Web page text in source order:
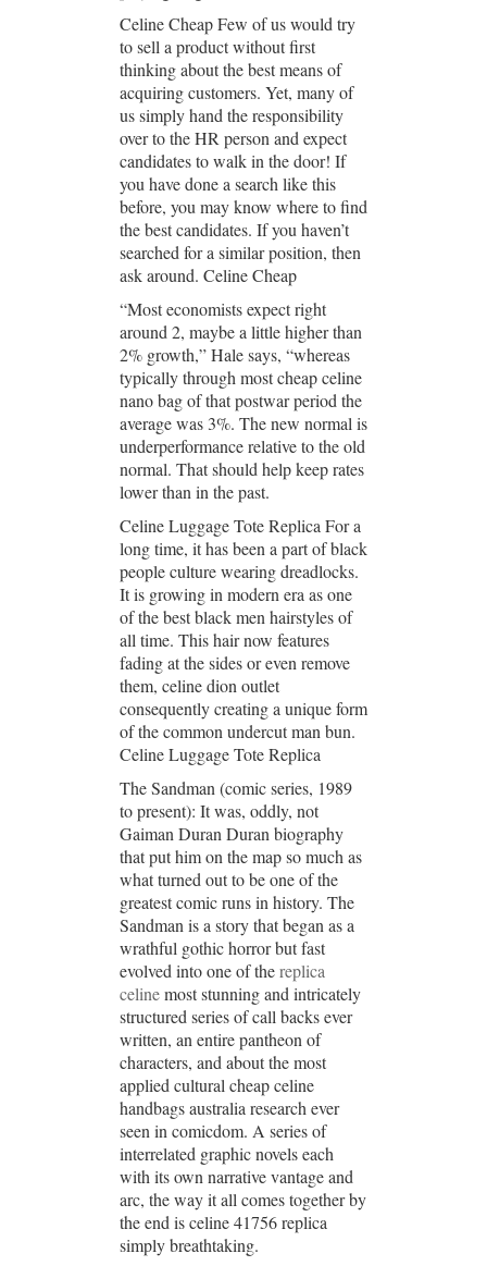
Celine Cheap Few of us would try
to sell a product without first
thinking about the best means of
acquiring customers. Yet, many of
us simply hand the responsibility
over to the HR person and expect
candidates to walk in the door! If
you have done a search like this
before, you may know where to find
the best candidates. If you haven’t
searched for a similar position, then
ask around. Celine Cheap
“Most economists expect right
around 2, maybe a little higher than
2% growth,” Hale says, “whereas
typically through most cheap celine
nano bag of that postwar period the
average was 3%. The new normal is
underperformance relative to the old
normal. That should help keep rates
lower than in the past.
Celine Luggage Tote Replica For a
long time, it has been a part of black
people culture wearing dreadlocks.
It is growing in modern era as one
of the best black men hairstyles of
all time. This hair now features
fading at the sides or even remove
them, celine dion outlet
consequently creating a unique form
of the common undercut man bun.
Celine Luggage Tote Replica
The Sandman (comic series, 1989
to present): It was, oddly, not
Gaiman Duran Duran biography
that put him on the map so much as
what turned out to be one of the
greatest comic runs in history. The
Sandman is a story that began as a
wrathful gothic horror but fast
evolved into one of thereplica
celinemost stunning and intricately
structured series of call backs ever
written, an entire pantheon of
characters, and about the most
applied cultural cheap celine
handbags australia research ever
seen in comicdom. A series of
interrelated graphic novels each
with its own narrative vantage and
arc, the way it all comes together by
the end is celine 41756 replica
simply breathtaking.